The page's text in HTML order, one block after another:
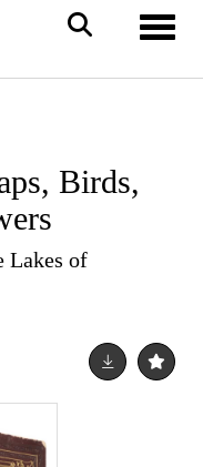
Birds,
Lakes of